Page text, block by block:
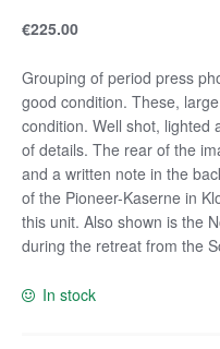
€225.00
Grouping of period press
good condition. These,
condition. Well shot, lighted
of details. The rear of the
and a written note in the
of the Pioneer-Kaserne in
this unit. Also shown is the
during the retreat from the
In stock